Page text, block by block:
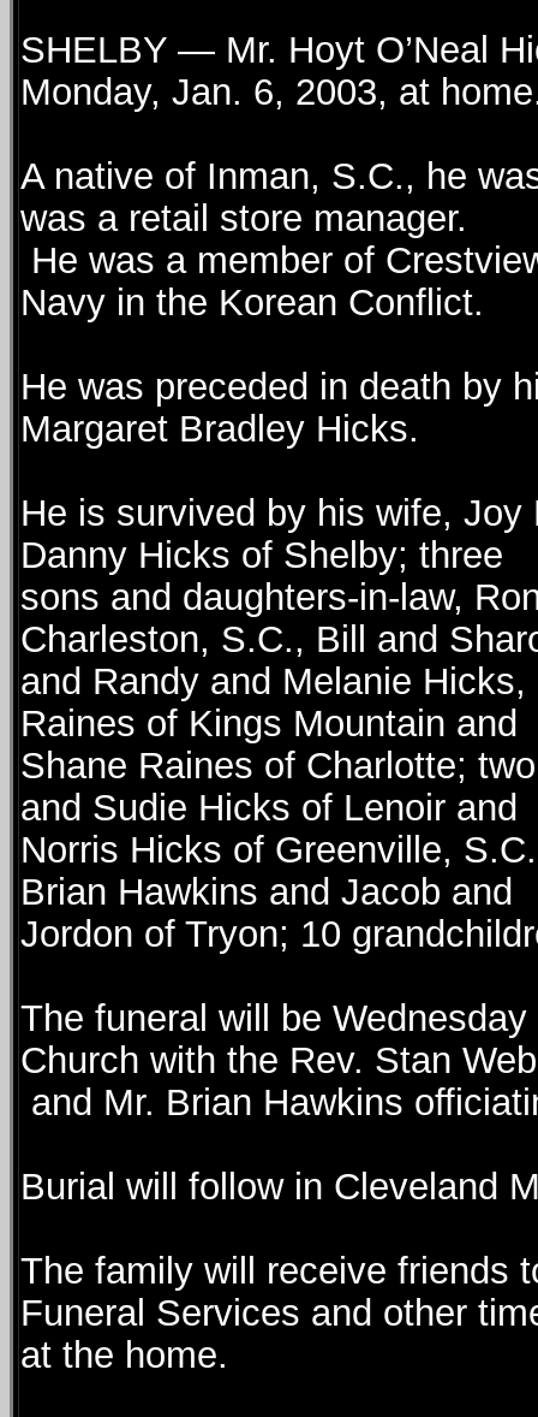
SHELBY — Mr. Hoyt O’Neal
Monday, Jan. 6, 2003, at
A native of Inman, S.C., he
was a retail store manager.
He was a member of
Navy in the Korean Conflict.
He was preceded in death by
Margaret Bradley Hicks.
He is survived by his wife,
Danny Hicks of Shelby; three
sons and daughters-in-law,
Charleston, S.C., Bill and
and Randy and Melanie
Raines of Kings Mountain and
Shane Raines of Charlotte;
and Sudie Hicks of Lenoir and
Norris Hicks of Greenville,
Brian Hawkins and Jacob and
Jordon of Tryon; 10
The funeral will be
Church with the Rev. Stan
and Mr. Brian Hawkins
Burial will follow in Cleveland
The family will receive friends
Funeral Services and other
at the home.